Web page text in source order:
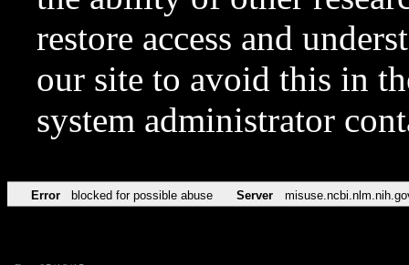
restore access and
our site to avoid this in
system administrator
Error blocked for possible abuse Server